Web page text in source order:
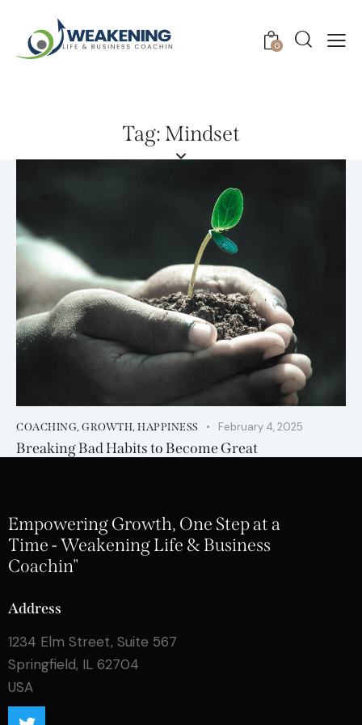
0
Tag: Mindset
COACHING, GROWTH, HAPPINESS February 4, 2025
Breaking Bad Habits to Become Great
Empowering Growth, One Step at a
Time - Weakening Life & Business
Coachin"
Address
1234 Elm Street, Suite 567
Springfield, IL 62704
USA